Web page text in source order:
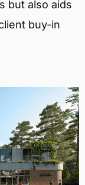
but also aids
buy-in